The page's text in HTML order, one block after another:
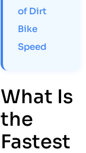
of Dirt
Bike
Speed
What Is
the
Fastest